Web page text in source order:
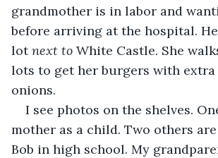
grandmother is in labor and
before arriving at the hospital.
lot next to White Castle. She
lots to get her burgers with
onions.
I see photos on the shelves.
mother as a child. Two others
Bob in high school. My